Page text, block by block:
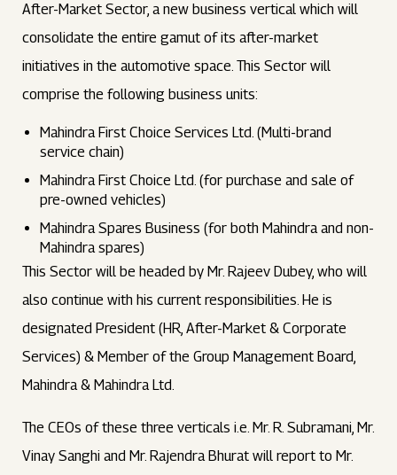
After-Market Sector, a new business vertical which will
consolidate the entire gamut of its after-market
initiatives in the automotive space. This Sector will
comprise the following business units:
Mahindra First Choice Services Ltd. (Multi-brand
service chain)
Mahindra First Choice Ltd. (for purchase and sale of
pre-owned vehicles)
Mahindra Spares Business (for both Mahindra and non-
Mahindra spares)
This Sector will be headed by Mr. Rajeev Dubey, who will
also continue with his current responsibilities. He is
designated President (HR, After-Market & Corporate
Services) & Member of the Group Management Board,
Mahindra & Mahindra Ltd.
The CEOs of these three verticals i.e. Mr. R. Subramani, Mr.
Vinay Sanghi and Mr. Rajendra Bhurat will report to Mr.